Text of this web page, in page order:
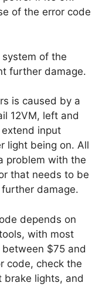
of the error code
system of the
further damage.
is caused by a
12VM, left and
input
light being on. All
problem with the
that needs to be
damage.
depends on
with most
$75 and
code, check the
brake lights, and